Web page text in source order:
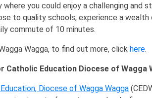
where you could enjoy a challenging and
to quality schools, experience a
commute of 10 minutes.
Wagga, to find out more, click here.
Catholic Education Diocese of Wagga
Diocese of Wagga Wagga